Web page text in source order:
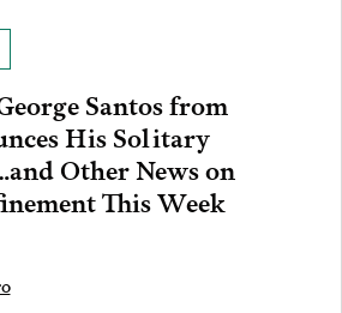
Santos from
His Solitary
Other News on
This Week